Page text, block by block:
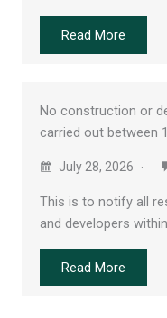
Read More
No construction or
carried out between
July 28, 2026
This is to notify all
and developers
Read More